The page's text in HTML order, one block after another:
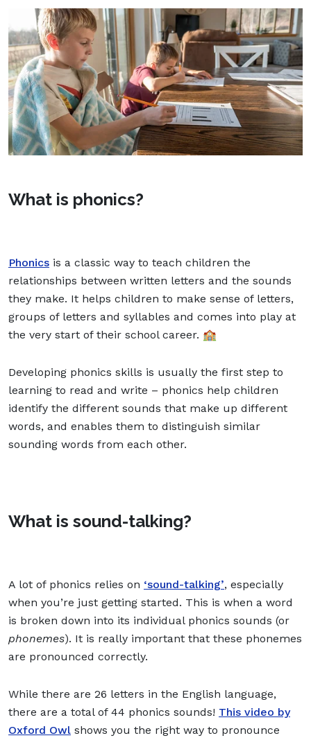
What is phonics?
Phonics is a classic way to teach children the
relationships between written letters and the sounds
they make. It helps children to make sense of letters,
groups of letters and syllables and comes into play at
the very start of their school career. 🏫
Developing phonics skills is usually the first step to
learning to read and write – phonics help children
identify the different sounds that make up different
words, and enables them to distinguish similar
sounding words from each other.
What is sound-talking?
A lot of phonics relies on ‘sound-talking’, especially
when you’re just getting started. This is when a word
is broken down into its individual phonics sounds (or
phonemes). It is really important that these phonemes
are pronounced correctly.
While there are 26 letters in the English language,
there are a total of 44 phonics sounds! This video by
Oxford Owl shows you the right way to pronounce